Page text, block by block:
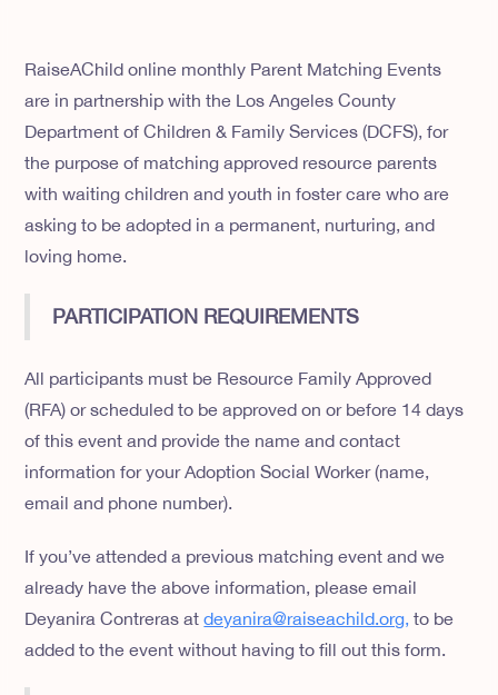
RaiseAChild online monthly Parent Matching Events
are in partnership with the Los Angeles County
Department of Children & Family Services (DCFS), for
the purpose of matching approved resource parents
with waiting children and youth in foster care who are
asking to be adopted in a permanent, nurturing, and
loving home.
PARTICIPATION REQUIREMENTS
All participants must be Resource Family Approved
(RFA) or scheduled to be approved on or before 14 days
of this event and provide the name and contact
information for your Adoption Social Worker (name,
email and phone number).
If you’ve attended a previous matching event and we
already have the above information, please email
Deyanira Contreras atdeyanira@raiseachild.org, to be
added to the event without having to fill out this form.